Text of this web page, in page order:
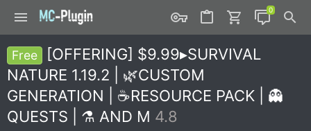
Free
[OFFERING] $9.99▸SURVIVAL
NATURE 1.19.2 | 🌿CUSTOM
GENERATION | ☕RESOURCE PACK | 👻
QUESTS | ⚗️ AND M 4.8